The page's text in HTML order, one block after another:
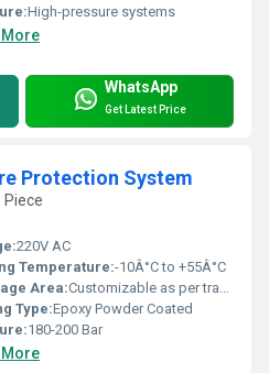
High-pressure systems
More
WhatsApp
Get Latest Price
Protection System
Piece
220V AC
Temperature:-10Â°C to +55Â°C
Area:Customizable as per transformer size
Type:Epoxy Powder Coated
180-200 Bar
More